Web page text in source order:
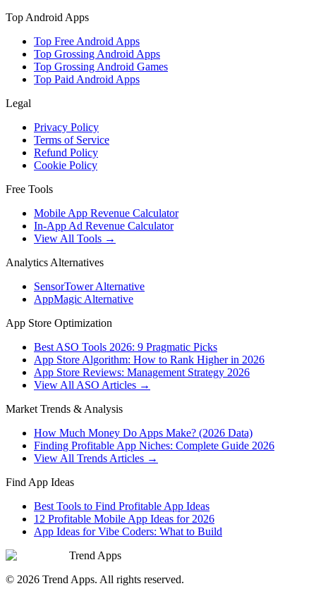
Top Android Apps
Top Free Android Apps
Top Grossing Android Apps
Top Grossing Android Games
Top Paid Android Apps
Legal
Privacy Policy
Terms of Service
Refund Policy
Cookie Policy
Free Tools
Mobile App Revenue Calculator
In-App Ad Revenue Calculator
View All Tools →
Analytics Alternatives
SensorTower Alternative
AppMagic Alternative
App Store Optimization
Best ASO Tools 2026: 9 Pragmatic Picks
App Store Algorithm: How to Rank Higher in 2026
App Store Reviews: Management Strategy 2026
View All ASO Articles →
Market Trends & Analysis
How Much Money Do Apps Make? (2026 Data)
Finding Profitable App Niches: Complete Guide 2026
View All Trends Articles →
Find App Ideas
Best Tools to Find Profitable App Ideas
12 Profitable Mobile App Ideas for 2026
App Ideas for Vibe Coders: What to Build
Trend Apps
© 2026 Trend Apps. All rights reserved.